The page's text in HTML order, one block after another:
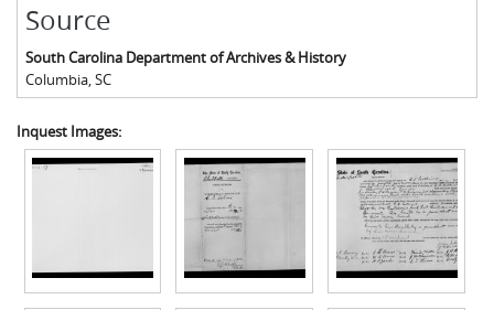
Source
South Carolina Department of Archives & History
Columbia, SC
Inquest Images: